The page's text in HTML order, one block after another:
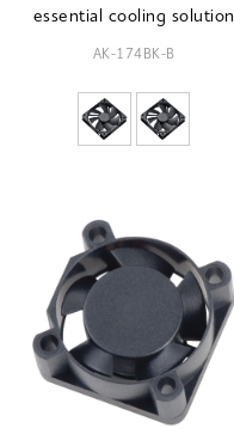
essential cooling solution
AK-174BK-B